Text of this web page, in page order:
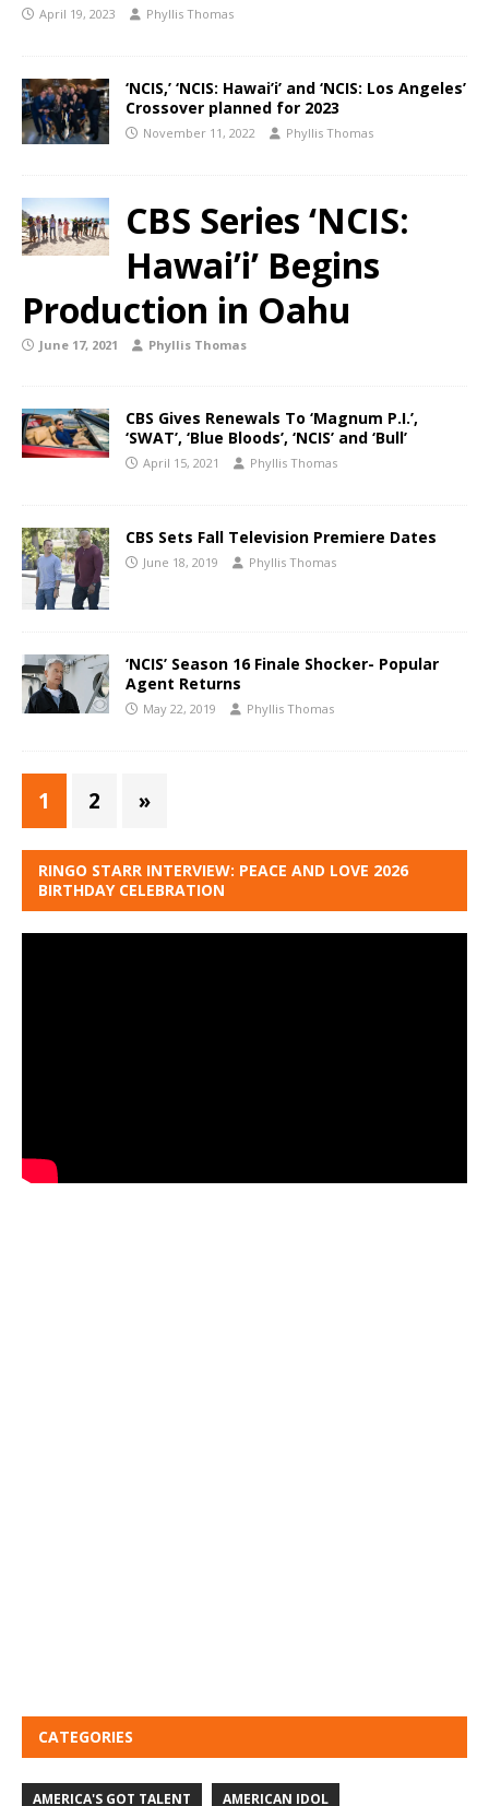
April 19, 2023 Phyllis Thomas
‘NCIS,’ ‘NCIS: Hawai’i’ and ‘NCIS: Los Angeles’
Crossover planned for 2023
November 11, 2022 Phyllis Thomas
CBS Series ‘NCIS:
Hawai’i’ Begins
Production in Oahu
June 17, 2021 Phyllis Thomas
CBS Gives Renewals To ‘Magnum P.I.’,
‘SWAT’, ‘Blue Bloods’, ‘NCIS’ and ‘Bull’
April 15, 2021 Phyllis Thomas
CBS Sets Fall Television Premiere Dates
June 18, 2019 Phyllis Thomas
‘NCIS’ Season 16 Finale Shocker- Popular
Agent Returns
May 22, 2019 Phyllis Thomas
1 2 »
RINGO STARR INTERVIEW: PEACE AND LOVE 2026
BIRTHDAY CELEBRATION
CATEGORIES
AMERICA'S GOT TALENT AMERICAN IDOL